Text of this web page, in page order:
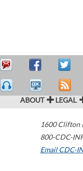
ABOUT LEGAL
1600 Clifton
800-CDC-
Email CDC-